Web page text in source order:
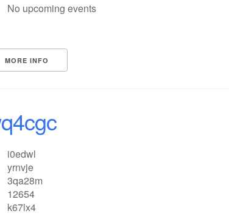
No upcoming events
MORE INFO
i0edwl
yrnvje
3qa28m
12654
k67lx4